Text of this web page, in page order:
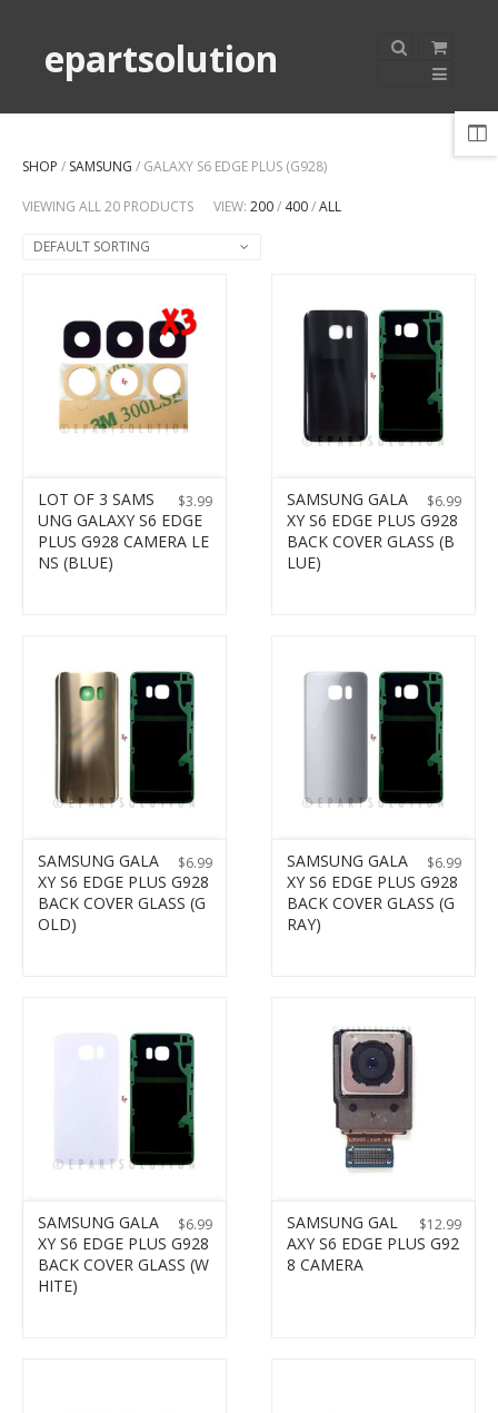
epartsolution
SHOP / SAMSUNG / GALAXY S6 EDGE PLUS (G928)
VIEWING ALL 20 PRODUCTS VIEW: 200/ 400/ALL
DEFAULT SORTING
$3.99
LOT OF 3 SAMS
UNG GALAXY S6 EDGE
PLUS G928 CAMERA LE
NS (BLUE)
$6.99
SAMSUNG GALA
XY S6 EDGE PLUS G928
BACK COVER GLASS (B
LUE)
$6.99
SAMSUNG GALA
XY S6 EDGE PLUS G928
BACK COVER GLASS (G
OLD)
$6.99
SAMSUNG GALA
XY S6 EDGE PLUS G928
BACK COVER GLASS (G
RAY)
$6.99
SAMSUNG GALA
XY S6 EDGE PLUS G928
BACK COVER GLASS (W
HITE)
$12.99
SAMSUNG GAL
AXY S6 EDGE PLUS G92
8 CAMERA